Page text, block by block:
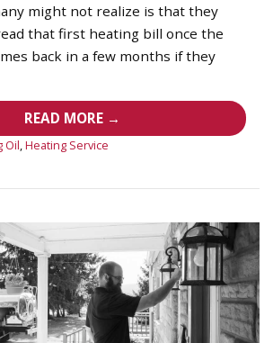
might not realize is that they
that first heating bill once the
back in a few months if they
READ MORE →
Oil,Heating Service